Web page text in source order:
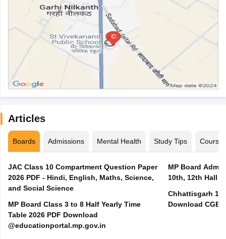
Articles
Boards Admissions Mental Health Study Tips Courses
JAC Class 10 Compartment Question Paper
2026 PDF - Hindi, English, Maths, Science,
and Social Science
MP Board Class 3 to 8 Half Yearly Time
Table 2026 PDF Download
@educationportal.mp.gov.in
MP Board Admit
10th, 12th Hall
Chhattisgarh
Download